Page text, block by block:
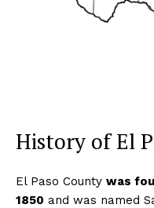
History of El
El Paso County was
1850 and was named